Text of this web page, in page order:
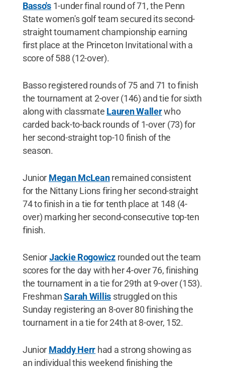
Basso's1-under final round of 71, the Penn
State women's golf team secured its second-
straight tournament championship earning
first place at the Princeton Invitational with a
score of 588 (12-over).
Basso registered rounds of 75 and 71 to finish
the tournament at 2-over (146) and tie for sixth
along with classmate Lauren Wallerwho
carded back-to-back rounds of 1-over (73) for
her second-straight top-10 finish of the
season.
Junior Megan McLeanremained consistent
for the Nittany Lions firing her second-straight
74 to finish in a tie for tenth place at 148 (4-
over) marking her second-consecutive top-ten
finish.
SeniorJackie Rogowiczrounded out the team
scores for the day with her 4-over 76, finishing
the tournament in a tie for 29th at 9-over (153).
FreshmanSarah Willis struggled on this
Sunday registering an 8-over 80 finishing the
tournament in a tie for 24th at 8-over, 152.
Junior Maddy Herr had a strong showing as
an individual this weekend finishing the